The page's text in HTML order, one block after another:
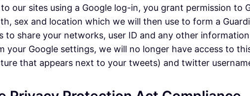
our sites using a Google log-in, you grant permission to
sex and location which we will then use to form a
to share your networks, user ID and any other
your Google settings, we will no longer have access to
that appears next to your tweets) and twitter